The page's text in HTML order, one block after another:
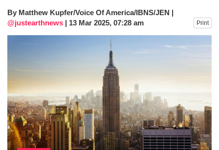
By Matthew Kupfer/Voice Of America/IBNS/JEN |
@justearthnews | 13 Mar 2025, 07:28 am Print